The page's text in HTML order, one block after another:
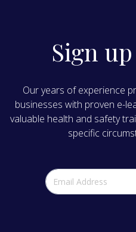
Sign
Our years of experience
businesses with proven e-
valuable health and safety
specific